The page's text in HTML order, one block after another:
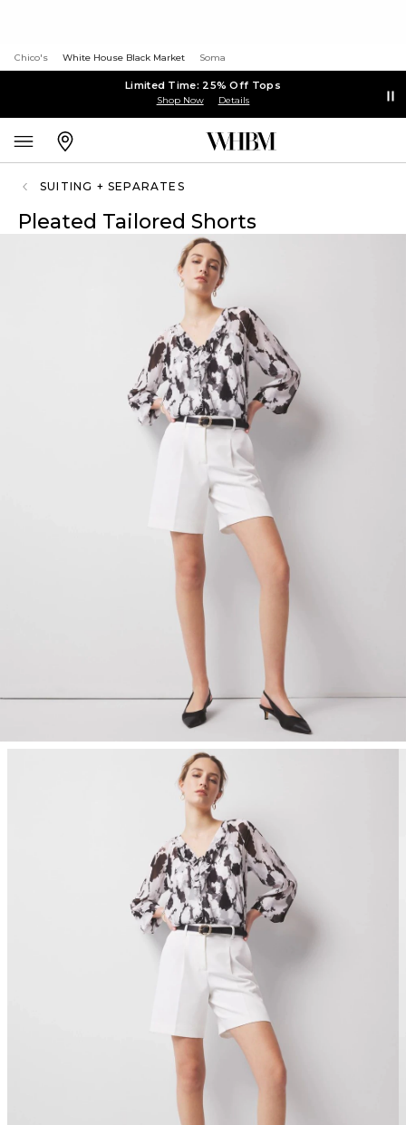
Chico's White House Black Market Soma
Limited Time: 25% Off Tops
Shop Now Details
SUITING + SEPARATES
Pleated Tailored Shorts